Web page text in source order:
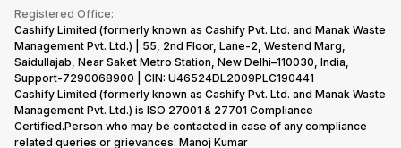
Recycle Phone
Find New Phone
Partner With Us
Corporate Information
Gaming Consoles
Warranty Policy
Refund Policy
Privacy Policy
Terms of Use
E-Waste Policy
Cookie Policy
What is Refurbished
Registered Office:
Cashify Limited (formerly known as Cashify Pvt. Ltd. and Manak Waste
Management Pvt. Ltd.) | 55, 2nd Floor, Lane-2, Westend Marg,
Saidullajab, Near Saket Metro Station, New Delhi–110030, India,
Support-7290068900 | CIN: U46524DL2009PLC190441
Cashify Limited (formerly known as Cashify Pvt. Ltd. and Manak Waste
Management Pvt. Ltd.) is ISO 27001 & 27701 Compliance
Certified.Person who may be contacted in case of any compliance
related queries or grievances: Manoj Kumar